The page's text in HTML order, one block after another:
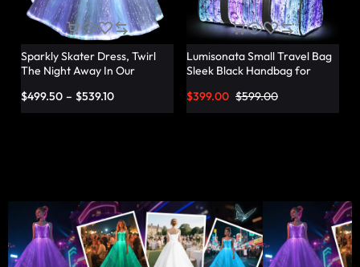
Sparkly Skater Dress, Twirl
The Night Away In Our
$499.50 – $539.10
Lumisonata Small Travel Bag
Sleek Black Handbag for
$599.00
$399.00